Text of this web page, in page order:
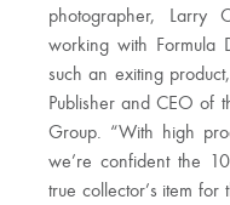
photographer,
working with Formula
such an exiting
Publisher and CEO of
Group. “With high
we’re confident the
true collector’s item for